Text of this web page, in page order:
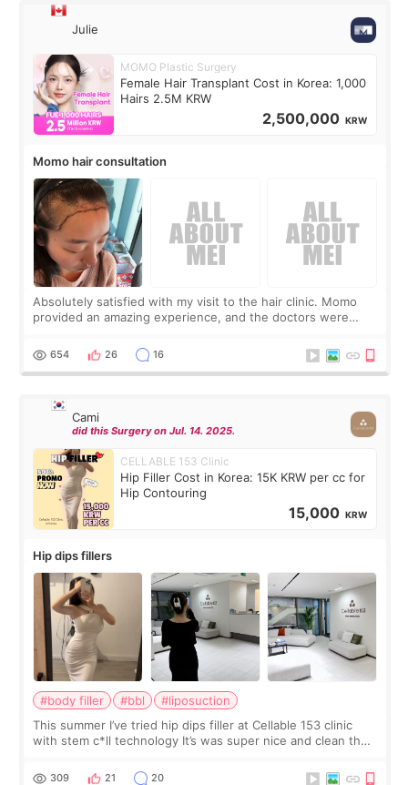
Julie
MOMO Plastic Surgery
Female Hair Transplant Cost in Korea: 1,000
Hairs 2.5M KRW
2,500,000 KRW
Momo hair consultation
Absolutely satisfied with my visit to the hair clinic. Momo
provided an amazing experience, and the doctors were
top it off, they generously
654 26 16
Cami
did this Surgery on Jul. 14. 2025.
CELLABLE 153 Clinic
Hip Filler Cost in Korea: 15K KRW per cc for
Hip Contouring
15,000 KRW
Hip dips fillers
#body filler #bbl
#liposuction
This summer I’ve tried hip dips filler at Cellable 153 clinic
with stem c*ll technology It’s was super nice and clean the
explain what I wan
309 21 20